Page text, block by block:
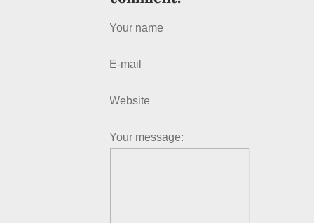
Your name
E-mail
Website
Your message: